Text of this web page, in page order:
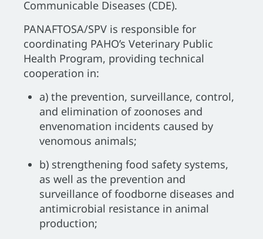
Communicable Diseases (CDE).
PANAFTOSA/SPV is responsible for
coordinating PAHO’s Veterinary Public
Health Program, providing technical
cooperation in:
a) the prevention, surveillance, control,
and elimination of zoonoses and
envenomation incidents caused by
venomous animals;
b) strengthening food safety systems,
as well as the prevention and
surveillance of foodborne diseases and
antimicrobial resistance in animal
production;